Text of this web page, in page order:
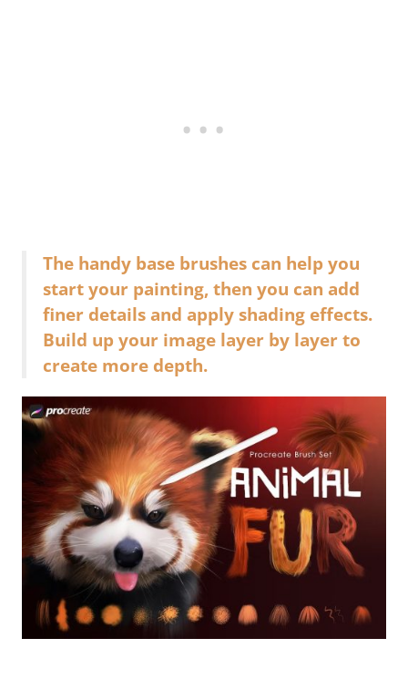
The handy base brushes can help you
start your painting, then you can add
finer details and apply shading effects.
Build up your image layer by layer to
create more depth.